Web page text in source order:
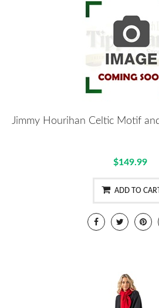
Jimmy Hourihan Celtic Motif
$149.99
ADD TO